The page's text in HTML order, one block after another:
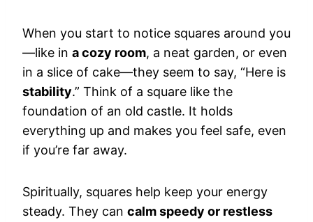
When you start to notice squares around you
—like in a cozy room, a neat garden, or even
in a slice of cake—they seem to say, “Here is
stability.” Think of a square like the
foundation of an old castle. It holds
everything up and makes you feel safe, even
if you’re far away.
Spiritually, squares help keep your energy
steady. They can calm speedy or restless